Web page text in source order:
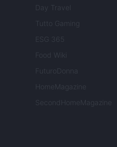
Day Travel
Tutto Gaming
ESG 365
Food Wiki
FuturoDonna
HomeMagazine
SecondHomeMagazine